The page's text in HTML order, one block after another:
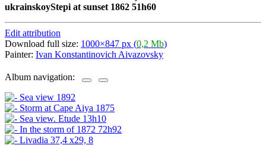
ukrainskoyStepi at sunset 1862 51h60
Edit attribution
Download full size: 1000×847 px (0,2 Mb)
Painter: Ivan Konstantinovich Aivazovsky
Album navigation: